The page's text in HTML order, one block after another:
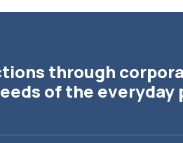
through
of the everyday